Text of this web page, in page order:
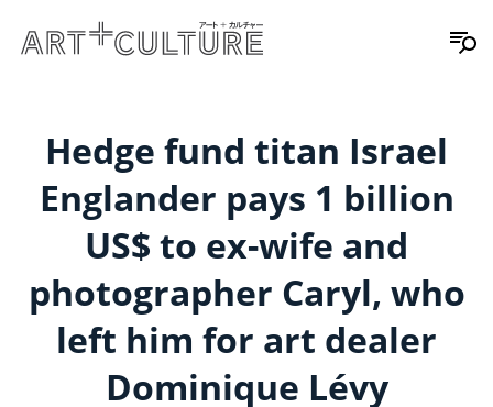
Hedge fund titan Israel
Englander pays 1 billion
US$ to ex-wife and
photographer Caryl, who
left him for art dealer
Dominique Lévy